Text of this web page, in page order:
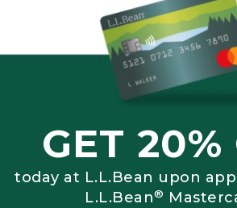
GET 20%
today at L.L.Bean upon
L.L.Bean®